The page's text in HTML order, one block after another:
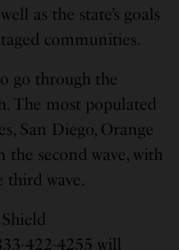
as the state’s goals
communities.
go through the
The most populated
San Diego, Orange
second wave, with
third wave.
422-4255 will